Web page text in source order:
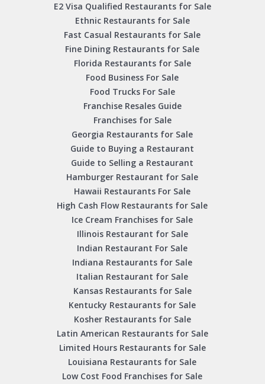
E2 Visa Qualified Restaurants for Sale
Ethnic Restaurants for Sale
Fast Casual Restaurants for Sale
Fine Dining Restaurants for Sale
Florida Restaurants for Sale
Food Business For Sale
Food Trucks For Sale
Franchise Resales Guide
Franchises for Sale
Georgia Restaurants for Sale
Guide to Buying a Restaurant
Guide to Selling a Restaurant
Hamburger Restaurant for Sale
Hawaii Restaurants For Sale
High Cash Flow Restaurants for Sale
Ice Cream Franchises for Sale
Illinois Restaurant for Sale
Indian Restaurant For Sale
Indiana Restaurants for Sale
Italian Restaurant for Sale
Kansas Restaurants for Sale
Kentucky Restaurants for Sale
Kosher Restaurants for Sale
Latin American Restaurants for Sale
Limited Hours Restaurants for Sale
Louisiana Restaurants for Sale
Low Cost Food Franchises for Sale